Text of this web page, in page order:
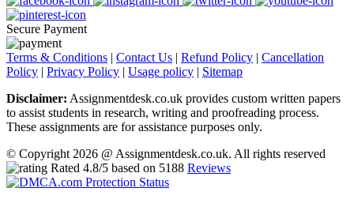
Secure Payment
Terms & Conditions | Contact Us | Refund Policy | Cancellation
Policy | Privacy Policy | Usage policy | Sitemap
Disclaimer: Assignmentdesk.co.uk provides custom written papers
to assist students in research, writing and proofreading process.
These assignments are for assistance purposes only.
© Copyright 2026 @ Assignmentdesk.co.uk. All rights reserved
Rated 4.8/5 based on 5188 Reviews